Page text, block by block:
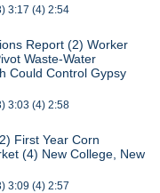
3:17 (4) 2:54
Report (2) Worker
Waste-Water
Could Control Gypsy
3:03 (4) 2:58
First Year Corn
(4) New College, New
3:09 (4) 2:57